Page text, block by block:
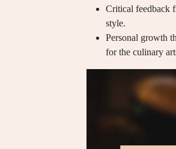
Critical feedback
style.
Personal growth
for the culinary